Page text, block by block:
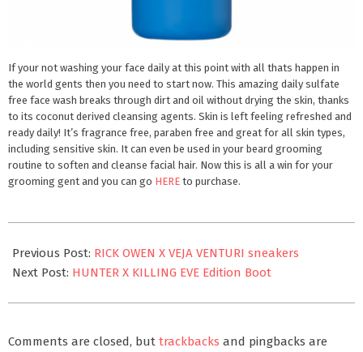
If your not washing your face daily at this point with all thats happen in
the world gents then you need to start now. This amazing daily sulfate
free face wash breaks through dirt and oil without drying the skin, thanks
to its coconut derived cleansing agents. Skin is left feeling refreshed and
ready daily! It’s fragrance free, paraben free and great for all skin types,
including sensitive skin. It can even be used in your beard grooming
routine to soften and cleanse facial hair. Now this is all a win for your
grooming gent and you can go HERE to purchase.
02-
01
Previous Post: RICK OWEN X VEJA VENTURI sneakers
Next Post: HUNTER X KILLING EVE Edition Boot
Comments are closed, but trackbacks and pingbacks are